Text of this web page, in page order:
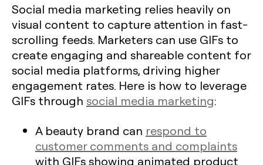
Social media marketing relies heavily on
visual content to capture attention in fast-
scrolling feeds. Marketers can use GIFs to
create engaging and shareable content for
social media platforms, driving higher
engagement rates. Here is how to leverage
GIFs through social media marketing:
A beauty brand can respond to
customer comments and complaints
with GIFs showing animated product